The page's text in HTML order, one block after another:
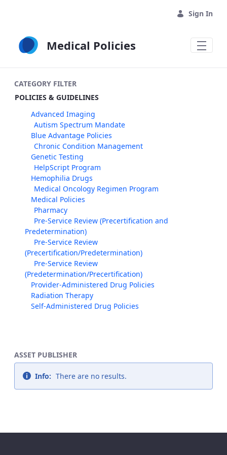
Sign In
Medical Policies
CATEGORY FILTER
POLICIES & GUIDELINES
Advanced Imaging
Autism Spectrum Mandate
Blue Advantage Policies
Chronic Condition Management
Genetic Testing
HelpScript Program
Hemophilia Drugs
Medical Oncology Regimen Program
Medical Policies
Pharmacy
Pre-Service Review (Precertification and
Predetermination)
Pre-Service Review
(Precertification/Predetermination)
Pre-Service Review
(Predetermination/Precertification)
Provider-Administered Drug Policies
Radiation Therapy
Self-Administered Drug Policies
ASSET PUBLISHER
Info: There are no results.